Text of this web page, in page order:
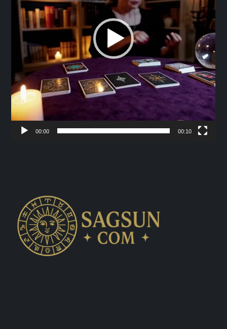
00:00 00:10